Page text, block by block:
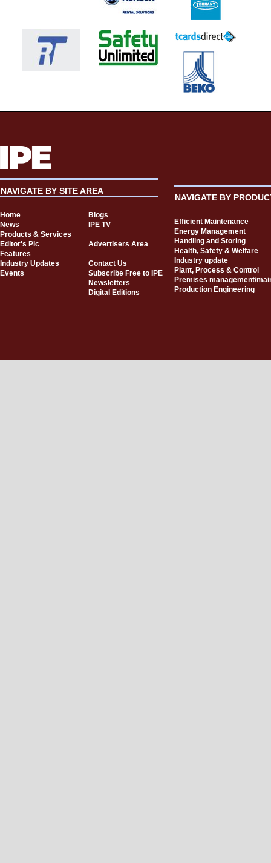
NAVIGATE BY SITE AREA
Home
Blogs
News
IPE TV
Products & Services
Editor's Pic
Advertisers Area
Features
Industry Updates
Contact Us
Events
Subscribe Free to IPE
Newsletters
Digital Editions
NAVIGATE BY
Efficient Maintenance
Energy Management
Handling and Storing
Health, Safety & Welfare
Industry update
Plant, Process & Control
Premises management/
Production Engineering